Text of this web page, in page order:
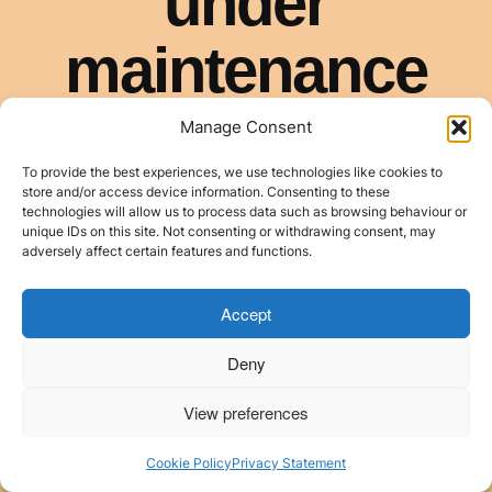
Manage Consent
To provide the best experiences, we use technologies like cookies to
store and/or access device information. Consenting to these
technologies will allow us to process data such as browsing behaviour or
unique IDs on this site. Not consenting or withdrawing consent, may
adversely affect certain features and functions.
Accept
Deny
View preferences
Cookie PolicyPrivacy Statement